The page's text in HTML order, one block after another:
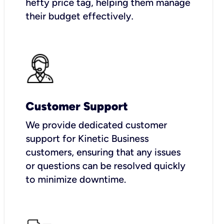
their budget effectively.
Customer Support
We provide dedicated customer
support for Kinetic Business
customers, ensuring that any issues
or questions can be resolved quickly
to minimize downtime.